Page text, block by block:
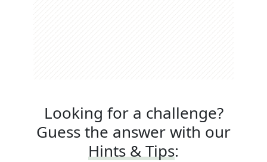
Looking for a challenge?
Guess the answer with our
Hints & Tips: